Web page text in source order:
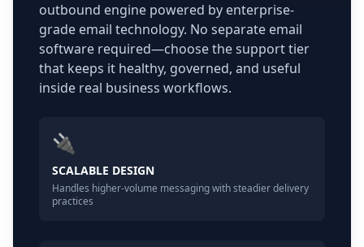
outbound engine powered by enterprise-
grade email technology. No separate email
software required—choose the support tier
that keeps it healthy, governed, and useful
inside real business workflows.
🔌
SCALABLE DESIGN
Handles higher-volume messaging with steadier delivery
practices